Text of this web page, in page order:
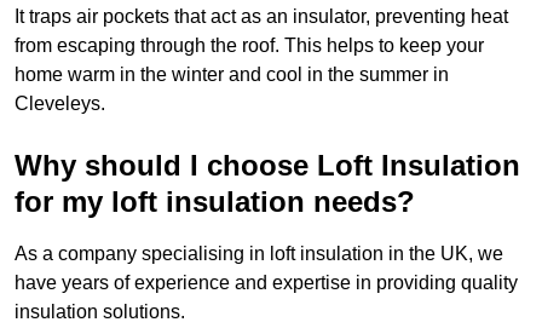
It traps air pockets that act as an insulator, preventing heat
from escaping through the roof. This helps to keep your
home warm in the winter and cool in the summer in
Cleveleys.
Why should I choose Loft Insulation
for my loft insulation needs?
As a company specialising in loft insulation in the UK, we
have years of experience and expertise in providing quality
insulation solutions.